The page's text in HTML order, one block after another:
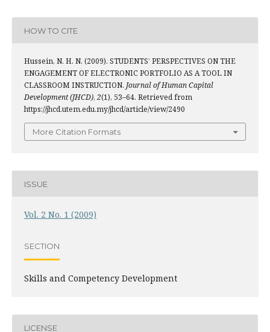
HOW TO CITE
Hussein, N. H. N. (2009). STUDENTS’ PERSPECTIVES ON THE
ENGAGEMENT OF ELECTRONIC PORTFOLIO AS A TOOL IN
CLASSROOM INSTRUCTION. Journal of Human Capital
Development (JHCD), 2(1), 53–64. Retrieved from
https://jhcd.utem.edu.my/jhcd/article/view/2490
More Citation Formats
ISSUE
Vol. 2 No. 1 (2009)
SECTION
Skills and Competency Development
LICENSE